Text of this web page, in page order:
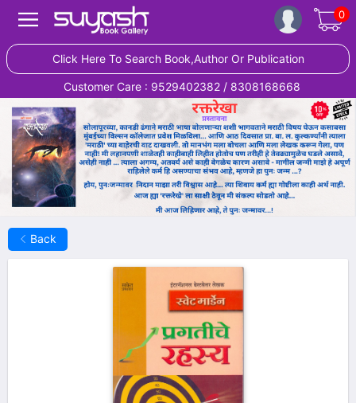
0
Click Here To Search Book,Author Or Publication
Customer Care : 9529402382 / 8308168668
Back